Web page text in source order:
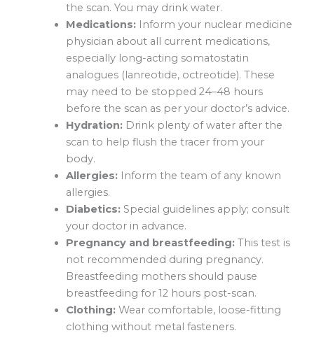
the scan. You may drink water.
Medications:Inform your nuclear medicine
physician about all current medications,
especially long-acting somatostatin
analogues (lanreotide, octreotide). These
may need to be stopped 24–48 hours
before the scan as per your doctor’s advice.
Hydration:Drink plenty of water after the
scan to help flush the tracer from your
body.
Allergies:Inform the team of any known
allergies.
Diabetics:Special guidelines apply; consult
your doctor in advance.
Pregnancy and breastfeeding:This test is
not recommended during pregnancy.
Breastfeeding mothers should pause
breastfeeding for 12 hours post-scan.
Clothing:Wear comfortable, loose-fitting
clothing without metal fasteners.